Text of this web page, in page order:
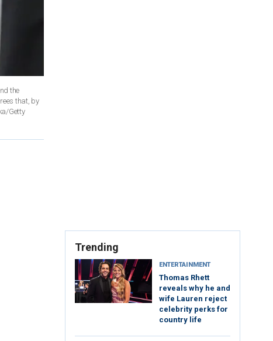
the
that, by
Getty
Trending
ENTERTAINMENT
Thomas Rhett
reveals why he and
wife Lauren reject
celebrity perks for
country life